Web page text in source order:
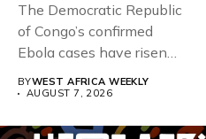
The Democratic Republic
of Congo’s confirmed
Ebola cases have risen
above 4,000...
BYWEST AFRICA WEEKLY
AUGUST 7, 2026